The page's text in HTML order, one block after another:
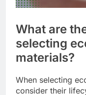
What are
selecting
materials?
When selecting
consider their